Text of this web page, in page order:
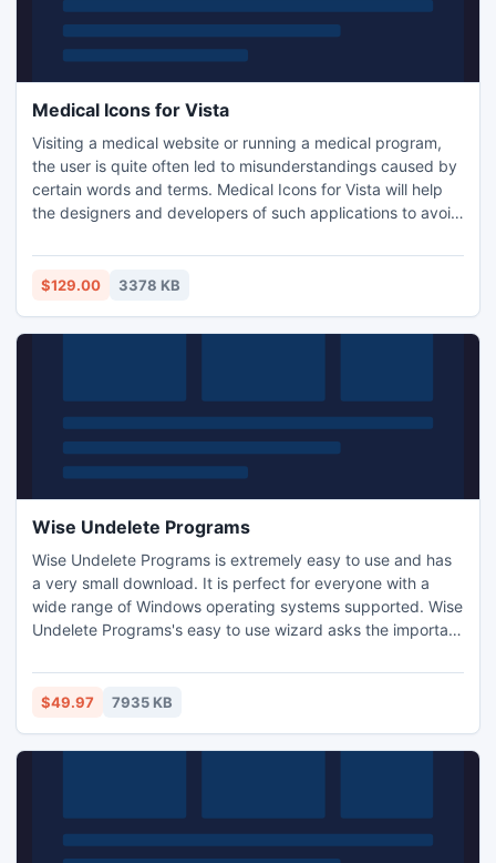
Medical Icons for Vista
Visiting a medical website or running a medical program,
the user is quite often led to misunderstandings caused by
certain words and terms. Medical Icons for Vista will help
the designers and developers of such applications to avoid
related icons: conventional signs of staff professions,
medical equipment and insurance, veterinary, etc. Every
$129.00 3378 KB
Wise Undelete Programs
Wise Undelete Programs is extremely easy to use and has
a very small download. It is perfect for everyone with a
wide range of Windows operating systems supported. Wise
Undelete Programs's easy to use wizard asks the important
$49.97 7935 KB